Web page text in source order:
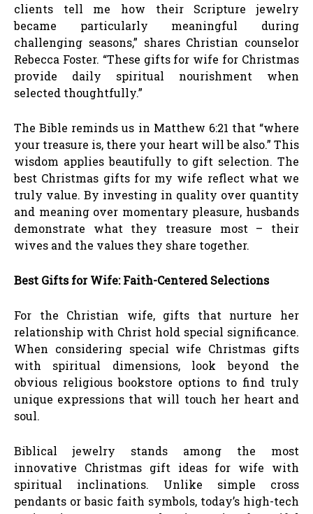
clients tell me how their Scripture jewelry
became particularly meaningful during
challenging seasons,” shares Christian counselor
Rebecca Foster. “These gifts for wife for Christmas
provide daily spiritual nourishment when
selected thoughtfully.”
The Bible reminds us in Matthew 6:21 that “where
your treasure is, there your heart will be also.” This
wisdom applies beautifully to gift selection. The
best Christmas gifts for my wife reflect what we
truly value. By investing in quality over quantity
and meaning over momentary pleasure, husbands
demonstrate what they treasure most – their
wives and the values they share together.
Best Gifts for Wife: Faith-Centered Selections
For the Christian wife, gifts that nurture her
relationship with Christ hold special significance.
When considering special wife Christmas gifts
with spiritual dimensions, look beyond the
obvious religious bookstore options to find truly
unique expressions that will touch her heart and
soul.
Biblical jewelry stands among the most
innovative Christmas gift ideas for wife with
spiritual inclinations. Unlike simple cross
pendants or basic faith symbols, today’s high-tech